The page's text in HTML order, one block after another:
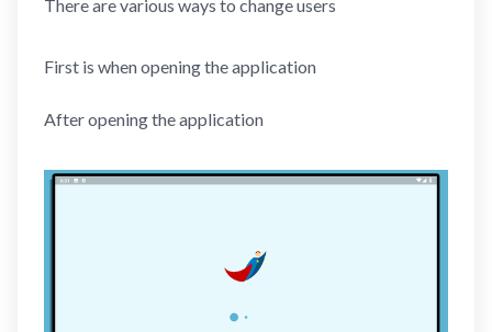
There are various ways to change users
First is when opening the application
After opening the application